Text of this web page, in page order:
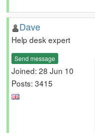
Dave
Help desk expert
Send message
Joined: 28 Jun 10
Posts: 3415